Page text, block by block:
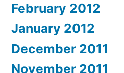
February 2012
January 2012
December 2011
November 2011